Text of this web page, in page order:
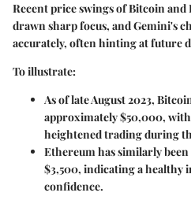
Recent price swings of Bitcoin
drawn sharp focus, and Gemini's
accurately, often hinting at future
To illustrate:
As of late August 2023,
approximately $50,000,
heightened trading during
Ethereum has similarly
$3,500, indicating a healthy
confidence.